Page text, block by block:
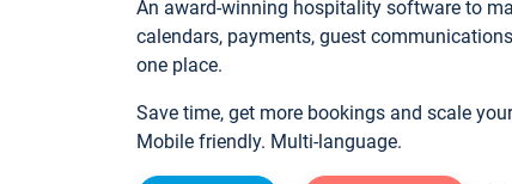
An award-winning hospitality software to
calendars, payments, guest
one place.
Save time, get more bookings and scale
Mobile friendly. Multi-language.